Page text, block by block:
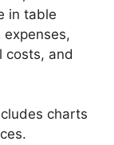
in table
costs, and
charts